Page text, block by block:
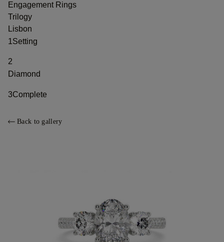
Engagement Rings
Trilogy
Lisbon
1Setting
2
Diamond
3Complete
Back to gallery